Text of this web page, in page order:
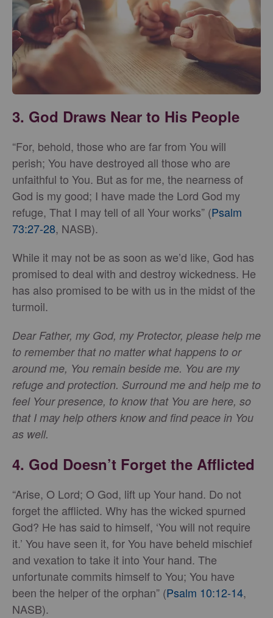
3. God Draws Near to His People
“For, behold, those who are far from You will
perish; You have destroyed all those who are
unfaithful to You. But as for me, the nearness of
God is my good; I have made the Lord God my
refuge, That I may tell of all Your works” (Psalm
73:27-28, NASB).
While it may not be as soon as we’d like, God has
promised to deal with and destroy wickedness. He
has also promised to be with us in the midst of the
turmoil.
Dear Father, my God, my Protector, please help me
to remember that no matter what happens to or
around me, You remain beside me. You are my
refuge and protection. Surround me and help me to
feel Your presence, to know that You are here, so
that I may help others know and find peace in You
as well.
4. God Doesn’t Forget the Afflicted
“Arise, O Lord; O God, lift up Your hand. Do not
forget the afflicted. Why has the wicked spurned
God? He has said to himself, ‘You will not require
it.’ You have seen it, for You have beheld mischief
and vexation to take it into Your hand. The
unfortunate commits himself to You; You have
been the helper of the orphan” (Psalm 10:12-14,
NASB).